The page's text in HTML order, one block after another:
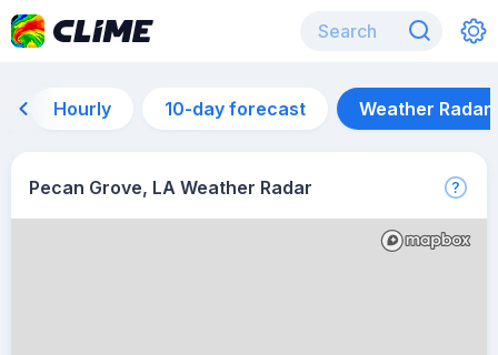
Hourly 10-day forecast Weather Radar
Pecan Grove, LA Weather Radar